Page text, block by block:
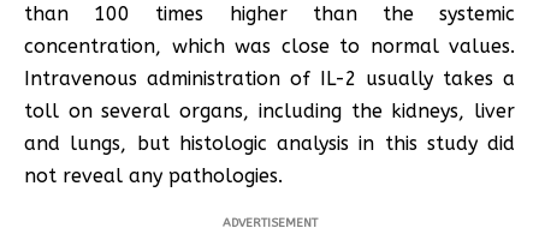
than 100 times higher than the systemic
concentration, which was close to normal values.
Intravenous administration of IL-2 usually takes a
toll on several organs, including the kidneys, liver
and lungs, but histologic analysis in this study did
not reveal any pathologies.
ADVERTISEMENT